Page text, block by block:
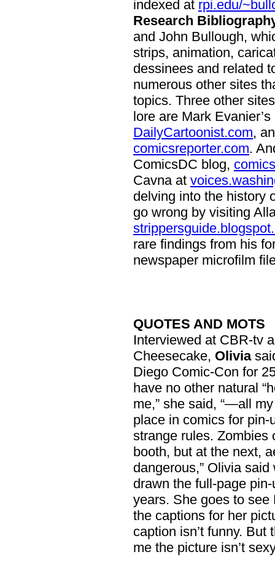
indexed at rpi.edu/
Research
and John Bullough,
strips, animation,
dessinees and related
numerous other sites
topics. Three other
lore are Mark Evanier’s
DailyCartoonist.com,
comicsreporter.com.
ComicsDC blog,
Cavna at
delving into the history
go wrong by visiting
rare findings from his
newspaper microfilm
QUOTES AND MOTS
Interviewed at CBR-tv
Cheesecake, Olivia
Diego Comic-Con for
have no other natural
me,” she said, “—all
place in comics for pin-
strange rules. Zombies
booth, but at the next,
dangerous,” Olivia
drawn the full-page
years. She goes to
the captions for her
caption isn’t funny. But
me the picture isn’t